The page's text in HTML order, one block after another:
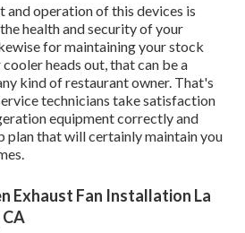
and operation of this devices is
health and security of your
for maintaining your stock
heads out, that can be a
kind of restaurant owner. That's
technicians take satisfaction
equipment correctly and
plan that will certainly maintain you
Exhaust Fan Installation La